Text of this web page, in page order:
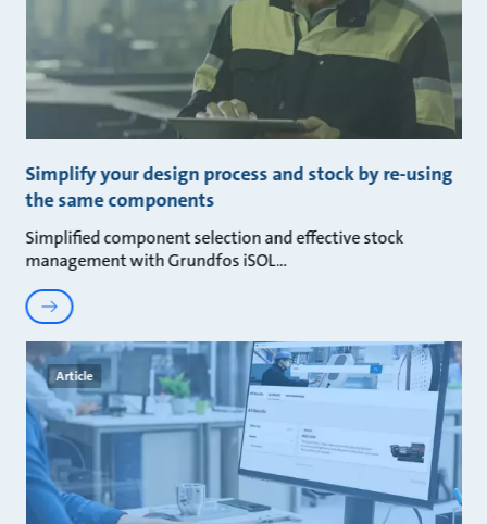
Simplify your design process and stock by re-using
the same components
Simplified component selection and effective stock
management with Grundfos iSOL
Article